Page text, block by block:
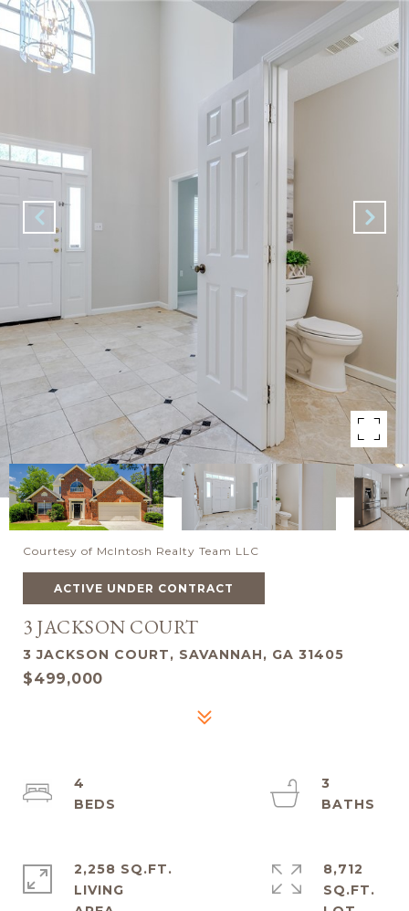
Courtesy of McIntosh Realty Team LLC
ACTIVE UNDER CONTRACT
3 JACKSON COURT
3 JACKSON COURT, SAVANNAH, GA 31405
$499,000
4
3
2,258 SQ.FT.
LIVING
8,712
SQ.FT.